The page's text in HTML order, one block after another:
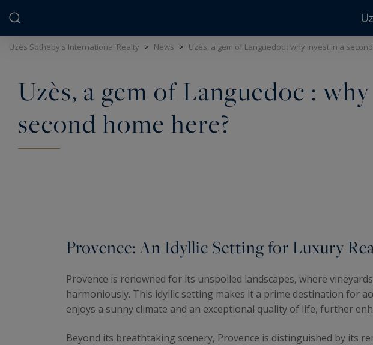
Uzès Sotheby's International Realty > News > Uzès, a gem of Languedoc : why invest in a
Uzès, a gem of Languedoc :
second home here?
Provence: An Idyllic Setting for Luxury
Provence is renowned for its unspoiled landscapes, where
harmoniously. This idyllic setting makes it a prime destination for
enjoys a sunny climate and an exceptional quality of life, further
Beyond its breathtaking scenery, Provence is distinguished by its